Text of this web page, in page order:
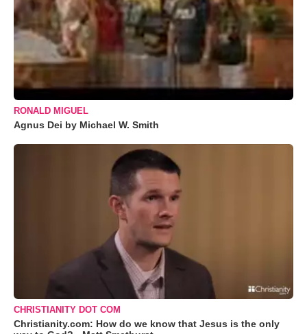
RONALD MIGUEL
Agnus Dei by Michael W. Smith
CHRISTIANITY DOT COM
Christianity.com: How do we know that Jesus is the only